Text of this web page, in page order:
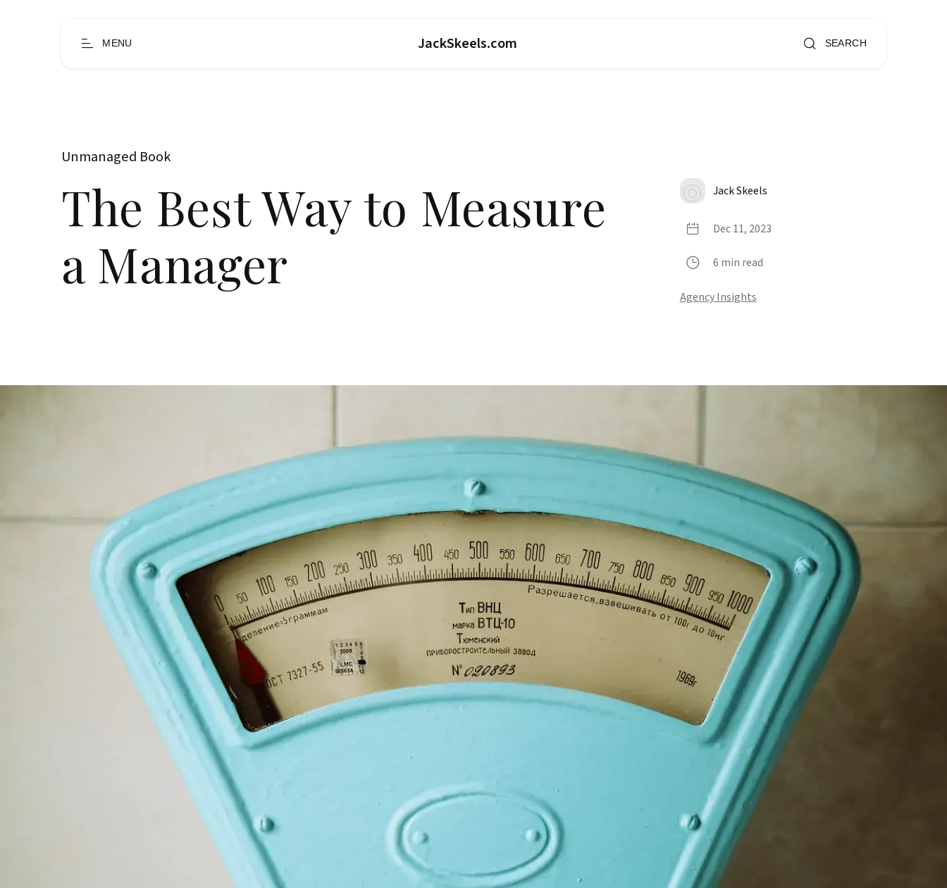
MENU JackSkeels.com SEARCH
Unmanaged Book
The Best Way to Measure
a Manager
Jack Skeels
Dec 11, 2023
6 min read
Agency Insights